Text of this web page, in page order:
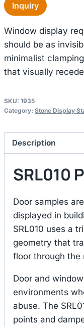
Inquiry
Window display
should be as
minimalist
that visually
SKU: 1935
Category: Stone Display
Description
SRL010
Door samples
displayed in
SRL010 uses a
geometry that
floor through the
Door and
environments
abuse. The
points and